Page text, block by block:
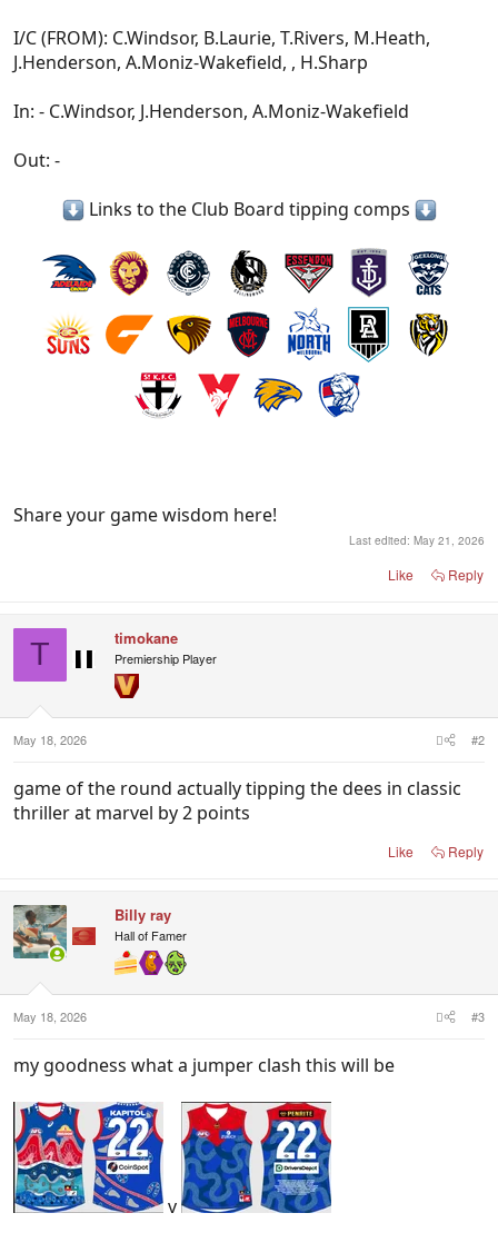
I/C (FROM): C.Windsor, B.Laurie, T.Rivers, M.Heath,
J.Henderson, A.Moniz-Wakefield, , H.Sharp
In: - C.Windsor, J.Henderson, A.Moniz-Wakefield
Out: -
Links to the Club Board tipping comps
Share your game wisdom here!
Last edited: May 21, 2026
Like Reply
T timokane
Premiership Player
May 18, 2026 #2
game of the round actually tipping the dees in classic
thriller at marvel by 2 points
Like Reply
Billy ray
Hall of Famer
May 18, 2026 #3
my goodness what a jumper clash this will be
v